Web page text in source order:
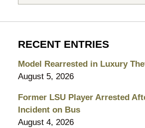
RECENT ENTRIES
Model Rearrested in Luxury
August 5, 2026
Former LSU Player Arrested
Incident on Bus
August 4, 2026